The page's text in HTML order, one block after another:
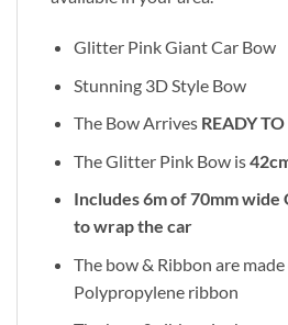
Glitter Pink Giant Car Bow
Stunning 3D Style Bow
The Bow Arrives READY TO
The Glitter Pink Bow is
Includes 6m of 70mm
to wrap the car
The bow & Ribbon are
Polypropylene ribbon